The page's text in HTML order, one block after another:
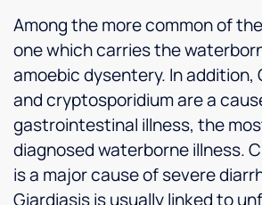
Among the more common of
one which carries the
amoebic dysentery. In addition,
and cryptosporidium are a
gastrointestinal illness, the
diagnosed waterborne illness.
is a major cause of severe
Giardiasis is usually linked to